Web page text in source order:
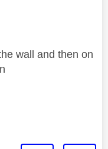
wall and then on